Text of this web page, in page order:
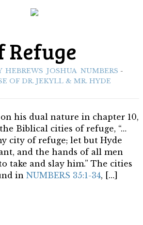
& MR. HYDE
Allusions
Refuge
, HEBREWS JOSHUA NUMBERS -
OF DR. JEKYLL & MR. HYDE
his dual nature in chapter 10,
Biblical cities of refuge, “…
city of refuge; let but Hyde
and the hands of all men
take and slay him.” The cities
in NUMBERS 35:1-34, […]